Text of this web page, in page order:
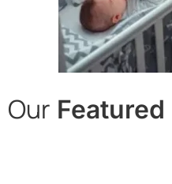
Our Featured